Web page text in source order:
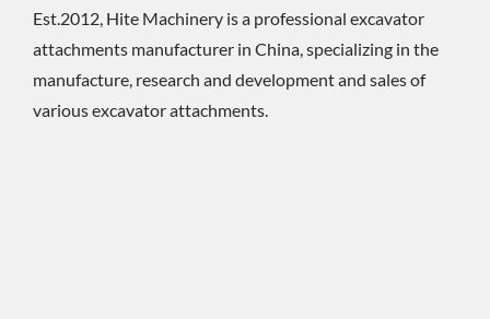
Est.2012, Hite Machinery is a professional excavator
attachments manufacturer in China, specializing in the
manufacture, research and development and sales of
various excavator attachments.